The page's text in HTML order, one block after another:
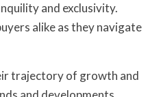
and exclusivity.
alike as they navigate
trajectory of growth and